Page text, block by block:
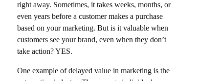
right away. Sometimes, it takes weeks, months, or
even years before a customer makes a purchase
based on your marketing. But is it valuable when
customers see your brand, even when they don’t
take action? YES.
One example of delayed value in marketing is the